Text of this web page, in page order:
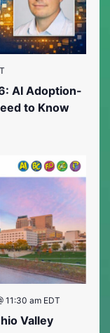
AI Adoption-
to Know
11:30 am EDT
Valley